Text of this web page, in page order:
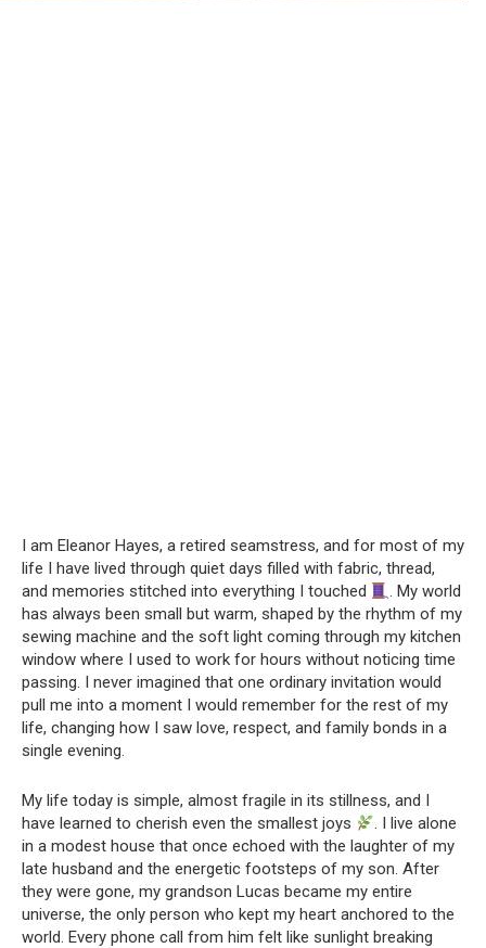
I am Eleanor Hayes, a retired seamstress, and for most of my
life I have lived through quiet days filled with fabric, thread,
and memories stitched into everything I touched
. My world
has always been small but warm, shaped by the rhythm of my
sewing machine and the soft light coming through my kitchen
window where I used to work for hours without noticing time
passing. I never imagined that one ordinary invitation would
pull me into a moment I would remember for the rest of my
life, changing how I saw love, respect, and family bonds in a
single evening.
My life today is simple, almost fragile in its stillness, and I
have learned to cherish even the smallest joys
. I live alone
in a modest house that once echoed with the laughter of my
late husband and the energetic footsteps of my son. After
they were gone, my grandson Lucas became my entire
universe, the only person who kept my heart anchored to the
world. Every phone call from him felt like sunlight breaking